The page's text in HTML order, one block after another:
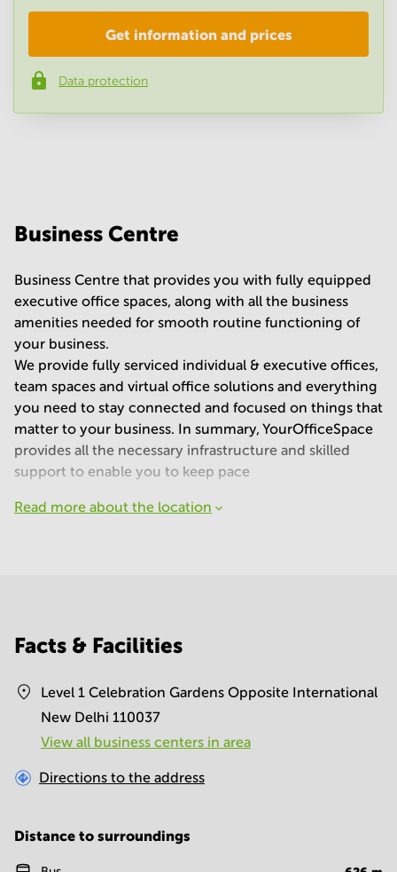
Phone number*
Get information and prices
Data protection
Business Centre
Business Centre that provides you with fully equipped
executive office spaces, along with all the business
amenities needed for smooth routine functioning of
your business.
We provide fully serviced individual & executive offices,
team spaces and virtual office solutions and everything
you need to stay connected and focused on things that
matter to your business. In summary, YourOfficeSpace
provides all the necessary infrastructure and skilled
support to enable you to keep pace
Read more about the location
Facts & Facilities
Level 1 Celebration Gardens Opposite International
New Delhi 110037
View all business centers in area
Directions to the address
Distance to surroundings